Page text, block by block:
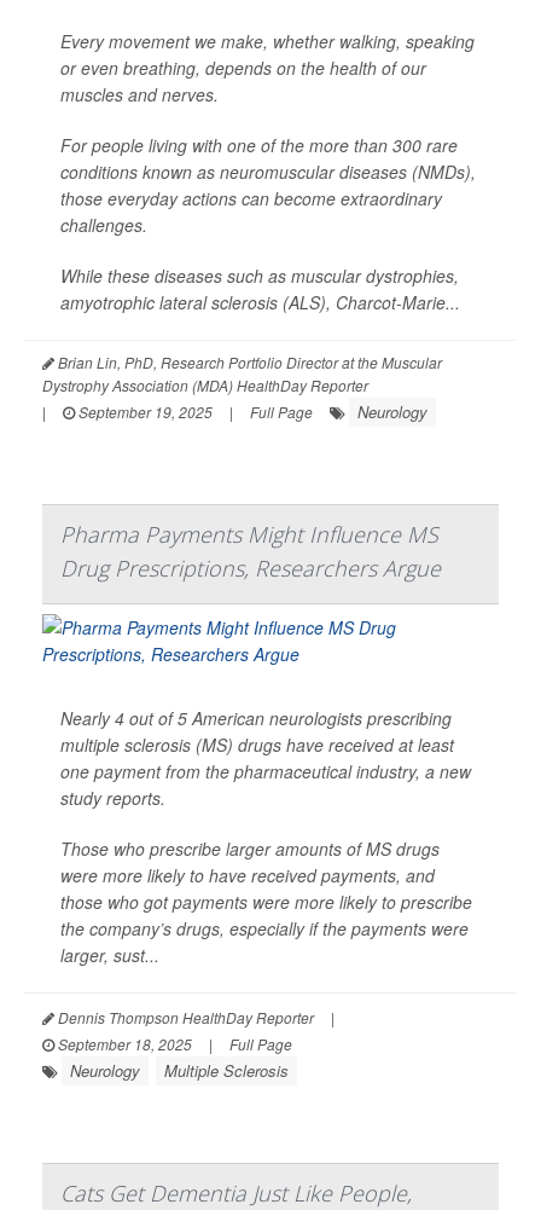
Every movement we make, whether walking, speaking
or even breathing, depends on the health of our
muscles and nerves.
For people living with one of the more than 300 rare
conditions known as neuromuscular diseases (NMDs),
those everyday actions can become extraordinary
challenges.
While these diseases such as muscular dystrophies,
amyotrophic lateral sclerosis (ALS), Charcot-Marie...
Brian Lin, PhD, Research Portfolio Director at the Muscular
Dystrophy Association (MDA) HealthDay Reporter
|
September 19, 2025 | Full Page Neurology
Pharma Payments Might Influence MS
Drug Prescriptions, Researchers Argue
Nearly 4 out of 5 American neurologists prescribing
multiple sclerosis (MS) drugs have received at least
one payment from the pharmaceutical industry, a new
study reports.
Those who prescribe larger amounts of MS drugs
were more likely to have received payments, and
those who got payments were more likely to prescribe
the company’s drugs, especially if the payments were
larger, sust...
Dennis Thompson HealthDay Reporter
|
September 18, 2025
| Full Page
Neurology Multiple Sclerosis
Cats Get Dementia Just Like People,